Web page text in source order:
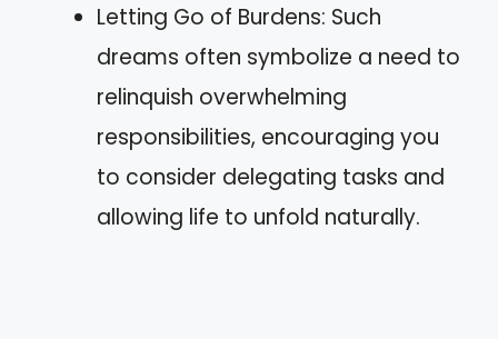
Letting Go of Burdens: Such
dreams often symbolize a need to
relinquish overwhelming
responsibilities, encouraging you
to consider delegating tasks and
allowing life to unfold naturally.